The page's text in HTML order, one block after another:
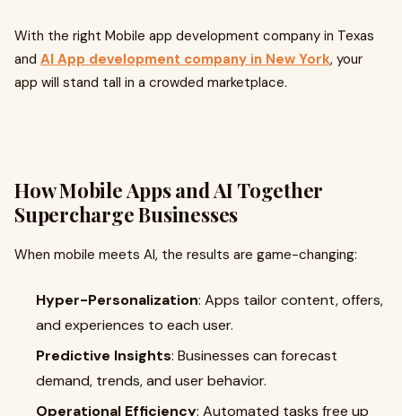
With the right Mobile app development company in Texas
and AI App development company in New York, your
app will stand tall in a crowded marketplace.
How Mobile Apps and AI Together
Supercharge Businesses
When mobile meets AI, the results are game-changing:
Hyper-Personalization: Apps tailor content, offers,
and experiences to each user.
Predictive Insights: Businesses can forecast
demand, trends, and user behavior.
Operational Efficiency: Automated tasks free up